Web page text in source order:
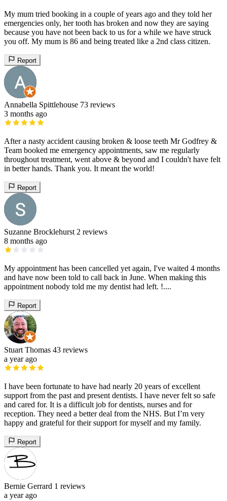
My mum tried booking in a couple of years ago and they told her
emergencies only, her tooth has broken and now they are saying
because you have not been back to us for a while we have struck
you off. My mum is 86 and being treated like a 2nd class citizen.
Report
Annabella Spittlehouse 73 reviews
3 months ago
After a nasty accident causing broken & loose teeth Mr Godfrey &
Team booked me emergency appointments, saw me regularly
throughout treatment, went above & beyond and I couldn't have felt
in better hands. Thank you. It meant the world!
Report
Suzanne Brocklehurst 2 reviews
8 months ago
My appointment has been cancelled yet again, I've waited 4 months
and have now been told to call back in June. When making this
appointment nobody told me my dentist had left. !....
Report
Stuart Thomas 43 reviews
a year ago
I have been fortunate to have had nearly 20 years of excellent
support from the past and present dentists. I have never felt so safe
and cared for. It is a difficult job for dentists, nurses and for
reception. They need a better deal from the NHS. But I’m very
happy and grateful for their support for myself and my family.
Report
Bernie Gerrard 1 reviews
a year ago